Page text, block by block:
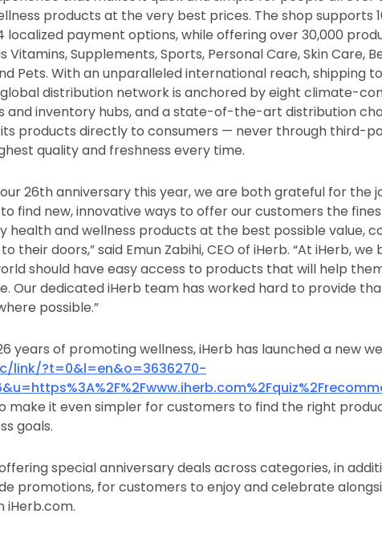
products at the very best prices. The shop supports
localized payment options, while offering over 30,000
Vitamins, Supplements, Sports, Personal Care, Skin Care,
Pets. With an unparalleled international reach, shipping
global distribution network is anchored by eight climate-
and inventory hubs, and a state-of-the-art distribution
products directly to consumers — never through third-
quality and freshness every time.
26th anniversary this year, we are both grateful for the
to find new, innovative ways to offer our customers the
health and wellness products at the best possible value,
their doors,” said Emun Zabihi, CEO of iHerb. “At iHerb,
should have easy access to products that will help
Our dedicated iHerb team has worked hard to provide
possible.”
years of promoting wellness, iHerb has launched a new
link/?t=0&l=en&o=3636270-
make it even simpler for customers to find the right
goals.
special anniversary deals across categories, in
promotions, for customers to enjoy and celebrate
iHerb.com.